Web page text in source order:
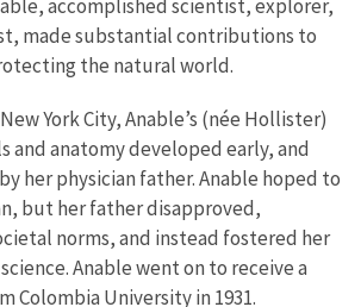
accomplished scientist, explorer,
made substantial contributions to
the natural world.
York City, Anable’s (née Hollister)
and anatomy developed early, and
her physician father. Anable hoped to
but her father disapproved,
norms, and instead fostered her
Anable went on to receive a
Colombia University in 1931.